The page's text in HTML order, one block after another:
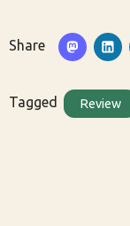
Share
Tagged Review